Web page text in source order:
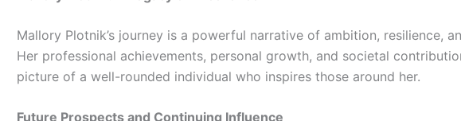
Mallory Plotnik’s journey is a powerful narrative of ambition, resilience,
Her professional achievements, personal growth, and societal
picture of a well-rounded individual who inspires those around her.
Future Prospects and Continuing Influence